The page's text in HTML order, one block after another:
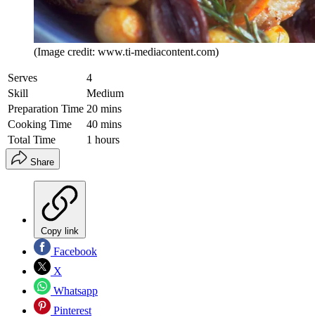
(Image credit: www.ti-mediacontent.com)
Serves
4
Skill
Medium
Preparation Time 20 mins
Cooking Time
40 mins
Total Time
1 hours
Share
Copy link
Facebook
X
Whatsapp
Pinterest